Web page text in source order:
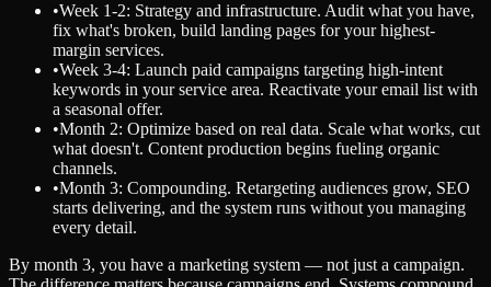
•Week 1-2: Strategy and infrastructure. Audit what you have,
fix what's broken, build landing pages for your highest-
margin services.
•Week 3-4: Launch paid campaigns targeting high-intent
keywords in your service area. Reactivate your email list with
a seasonal offer.
•Month 2: Optimize based on real data. Scale what works, cut
what doesn't. Content production begins fueling organic
channels.
•Month 3: Compounding. Retargeting audiences grow, SEO
starts delivering, and the system runs without you managing
every detail.
By month 3, you have a marketing system — not just a campaign.